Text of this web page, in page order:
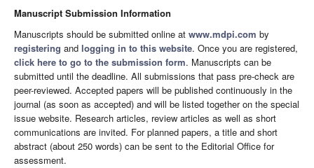
Manuscript Submission Information
Manuscripts should be submitted online at www.mdpi.com by
registering and logging in to this website. Once you are registered,
click here to go to the submission form. Manuscripts can be
submitted until the deadline. All submissions that pass pre-check are
peer-reviewed. Accepted papers will be published continuously in the
journal (as soon as accepted) and will be listed together on the special
issue website. Research articles, review articles as well as short
communications are invited. For planned papers, a title and short
abstract (about 250 words) can be sent to the Editorial Office for
assessment.